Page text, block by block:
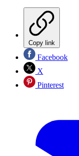
Copy link
Facebook
X
Pinterest